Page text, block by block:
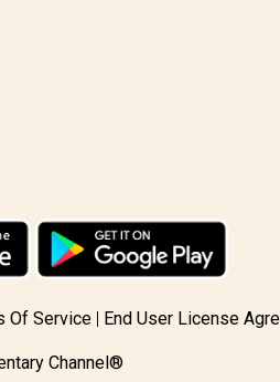
Of Service End User License
Channel®